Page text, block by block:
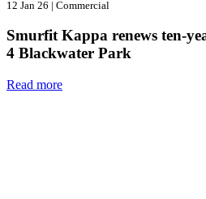
12 Jan 26 | Commercial
Smurfit Kappa renews ten-
4 Blackwater Park
Read more